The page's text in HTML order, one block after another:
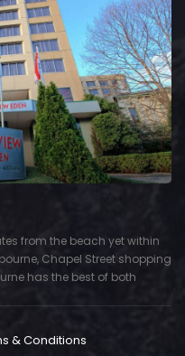
from the beach yet within
Chapel Street shopping
has the best of both
& Conditions